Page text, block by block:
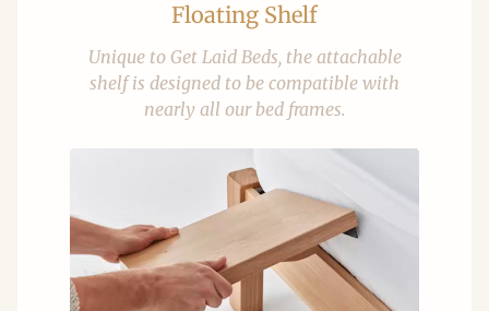
Floating Shelf
Unique to Get Laid Beds, the attachable
shelf is designed to be compatible with
nearly all our bed frames.